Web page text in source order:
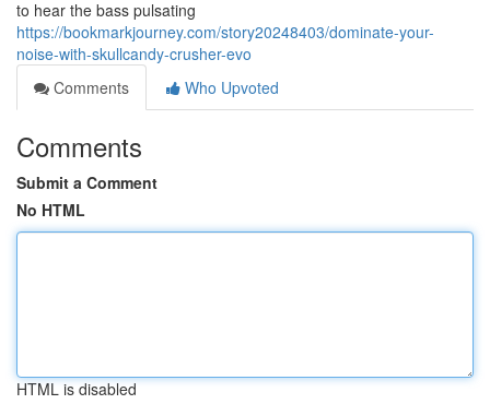
to hear the bass pulsating
https://bookmarkjourney.com/story20248403/dominate-your-
noise-with-skullcandy-crusher-evo
Comments
Who Upvoted
Comments
Submit a Comment
No HTML
HTML is disabled